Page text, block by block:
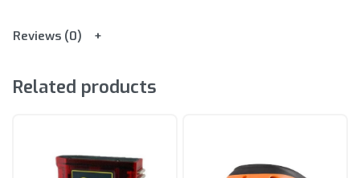
Reviews (0)
Related products